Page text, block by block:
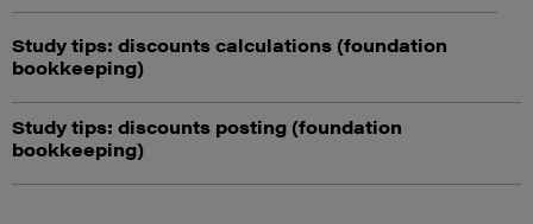
Study tips: discounts calculations (foundation
bookkeeping)
Study tips: discounts posting (foundation
bookkeeping)